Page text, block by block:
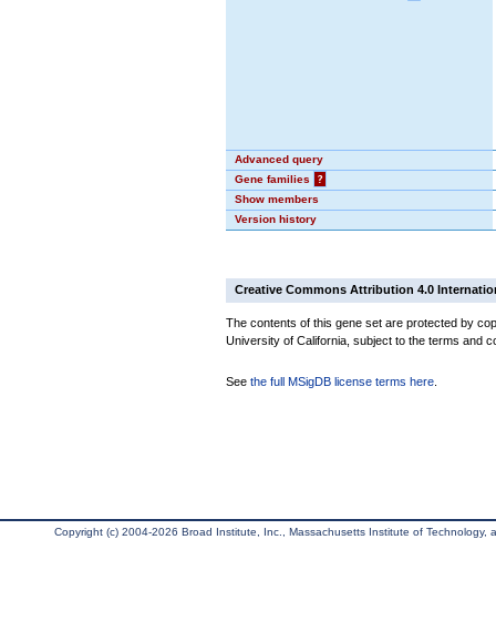
Advanced query
Gene families
?
Show members
Version history
Creative Commons Attribution 4.0
The contents of this gene set are protected by
University of California, subject to the terms and
See the full MSigDB license terms here
Copyright (c) 2004-2026 Broad Institute, Inc., Massachusetts Institute of Technology,